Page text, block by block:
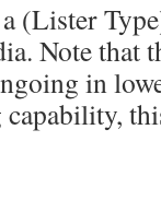
(Lister
Note that
in
capability,